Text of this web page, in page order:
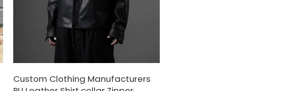
Custom Clothing Manufacturers